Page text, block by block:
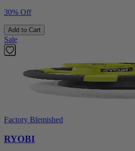
30% Off
Add to Cart
Sale
Factory Blemished
RYOBI